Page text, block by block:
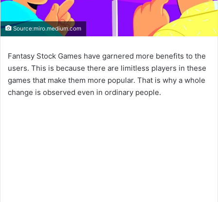
Source:miro.medium.com
Fantasy Stock Games have garnered more benefits to the
users. This is because there are limitless players in these
games that make them more popular. That is why a whole
change is observed even in ordinary people.